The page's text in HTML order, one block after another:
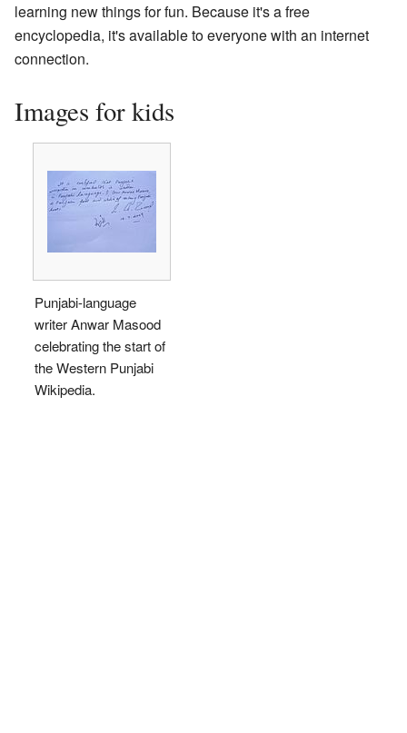
learning new things for fun. Because it's a free
encyclopedia, it's available to everyone with an internet
connection.
Images for kids
Punjabi-language
writer Anwar Masood
celebrating the start of
the Western Punjabi
Wikipedia.